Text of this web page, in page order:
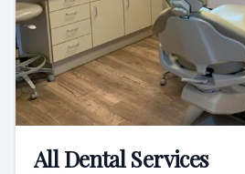
All Dental Services